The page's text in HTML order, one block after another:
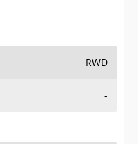
RWD
-